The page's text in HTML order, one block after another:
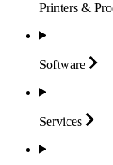
Printers &
Software
Services